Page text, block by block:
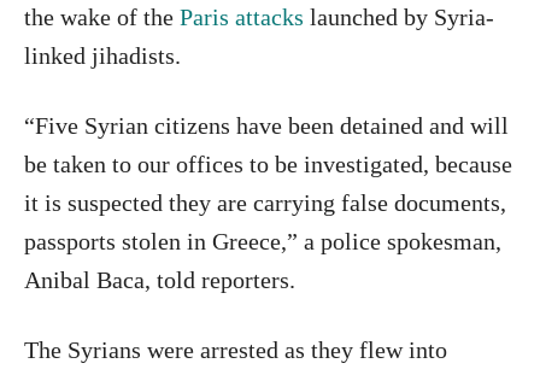
the wake of the Paris attacks launched by Syria-
linked jihadists.
“Five Syrian citizens have been detained and will
be taken to our offices to be investigated, because
it is suspected they are carrying false documents,
passports stolen in Greece,” a police spokesman,
Anibal Baca, told reporters.
The Syrians were arrested as they flew into